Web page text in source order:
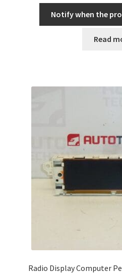
Notify when the
Read
Radio Display Computer